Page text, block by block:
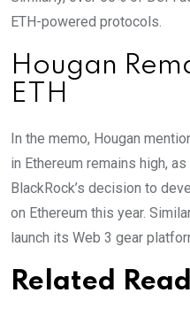
ETH-powered protocols.
Hougan
ETH
In the memo, Hougan
in Ethereum remains high,
BlackRock’s decision to
on Ethereum this year.
launch its Web 3 gear
Related